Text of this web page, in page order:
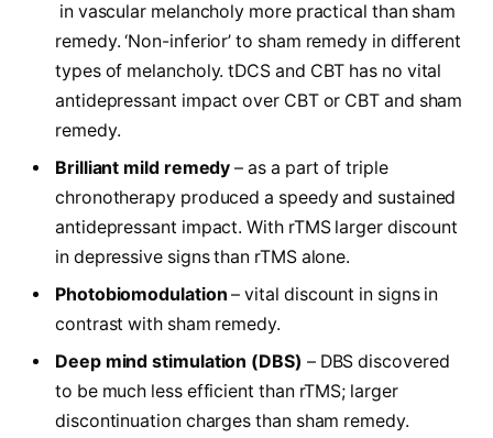
in vascular melancholy more practical than sham
remedy. ‘Non-inferior’ to sham remedy in different
types of melancholy. tDCS and CBT has no vital
antidepressant impact over CBT or CBT and sham
remedy.
Brilliant mild remedy – as a part of triple
chronotherapy produced a speedy and sustained
antidepressant impact. With rTMS larger discount
in depressive signs than rTMS alone.
Photobiomodulation – vital discount in signs in
contrast with sham remedy.
Deep mind stimulation (DBS) – DBS discovered
to be much less efficient than rTMS; larger
discontinuation charges than sham remedy.